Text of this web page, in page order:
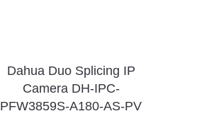
Dahua Duo Splicing IP
Camera DH-IPC-
PFW3859S-A180-AS-PV